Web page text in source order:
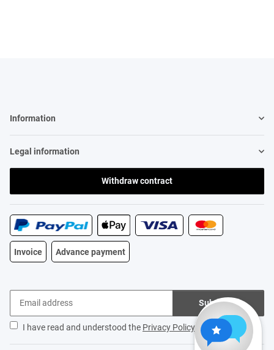
Information
Legal information
Withdraw contract
Invoice Advance payment
Subscribe
I have read and understood the Privacy Policy